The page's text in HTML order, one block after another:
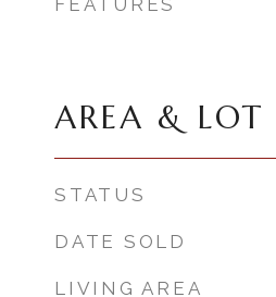
FEATURES
AREA & LOT
STATUS
DATE SOLD
LIVING AREA